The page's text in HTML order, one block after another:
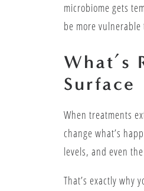
microbiome gets
be more
What’s
Surface
When treatments
change what’s
levels, and even
That’s exactly why